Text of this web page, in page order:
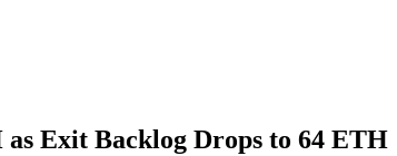
Exit Backlog Drops to 64 ETH